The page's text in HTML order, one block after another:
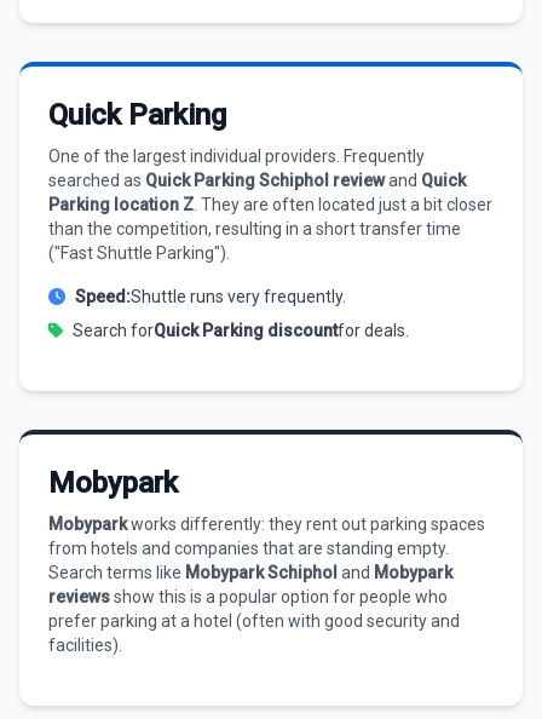
Quick Parking
One of the largest individual providers. Frequently
searched as Quick Parking Schiphol reviewand Quick
Parking location Z . They are often located just a bit closer
than the competition, resulting in a short transfer time
("Fast Shuttle Parking").
Speed:Shuttle runs very frequently.
Search forQuick Parking discountfor deals.
Mobypark
Mobyparkworks differently: they rent out parking spaces
from hotels and companies that are standing empty.
Search terms like Mobypark Schiphol and Mobypark
reviewsshow this is a popular option for people who
prefer parking at a hotel (often with good security and
facilities).